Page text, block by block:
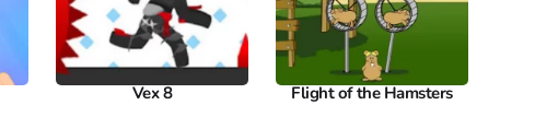
Vex 8 Flight of the Hamsters